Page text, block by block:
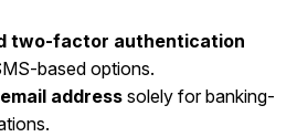
two-factor authentication
based options.
address solely for banking-